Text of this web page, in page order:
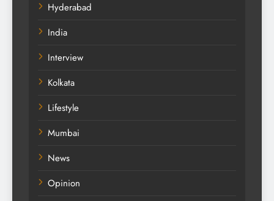
Hyderabad
India
Interview
Kolkata
Lifestyle
Mumbai
News
Opinion